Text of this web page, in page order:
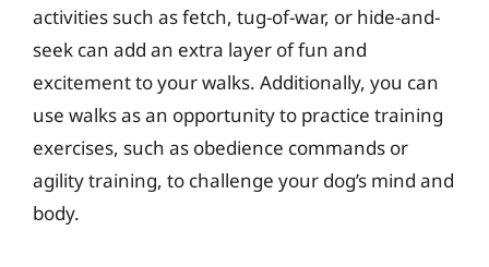
activities such as fetch, tug-of-war, or hide-and-
seek can add an extra layer of fun and
excitement to your walks. Additionally, you can
use walks as an opportunity to practice training
exercises, such as obedience commands or
agility training, to challenge your dog’s mind and
body.